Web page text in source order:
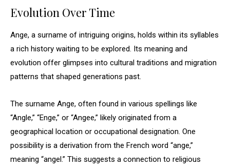
Evolution Over Time
Ange, a surname of intriguing origins, holds within its syllables
a rich history waiting to be explored. Its meaning and
evolution offer glimpses into cultural traditions and migration
patterns that shaped generations past.
The surname Ange, often found in various spellings like
“Angle,” “Enge,” or “Angee,” likely originated from a
geographical location or occupational designation. One
possibility is a derivation from the French word “ange,”
meaning “angel.” This suggests a connection to religious